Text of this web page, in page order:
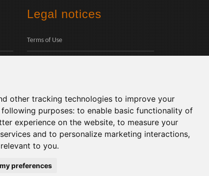
other tracking technologies to improve your
purposes: to enable basic functionality of
experience on the website, to measure your
and to personalize marketing interactions,
to you.
preferences
Legal notices
Terms of Use